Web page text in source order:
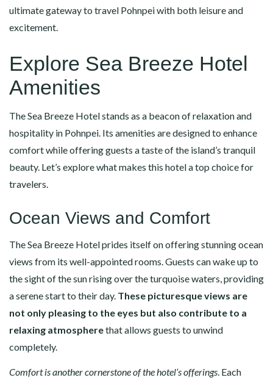
ultimate gateway to travel Pohnpei with both leisure and
excitement.
Explore Sea Breeze Hotel
Amenities
The Sea Breeze Hotel stands as a beacon of relaxation and
hospitality in Pohnpei. Its amenities are designed to enhance
comfort while offering guests a taste of the island’s tranquil
beauty. Let’s explore what makes this hotel a top choice for
travelers.
Ocean Views and Comfort
The Sea Breeze Hotel prides itself on offering stunning ocean
views from its well-appointed rooms. Guests can wake up to
the sight of the sun rising over the turquoise waters, providing
a serene start to their day. These picturesque views are
not only pleasing to the eyes but also contribute to a
relaxing atmospherethat allows guests to unwind
completely.
Comfort is another cornerstone of the hotel’s offerings. Each